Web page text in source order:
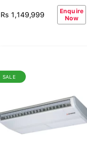
Rs 1,149,999
Enquire
Now
SALE